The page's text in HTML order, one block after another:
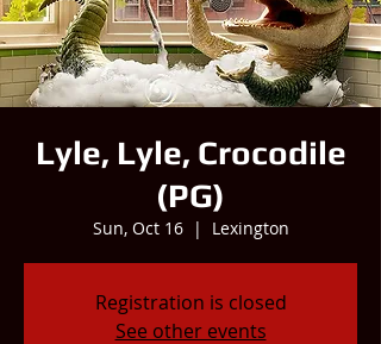
Lyle, Lyle, Crocodile
(PG)
Sun, Oct 16
  |
Lexington
Registration is closed
See other events